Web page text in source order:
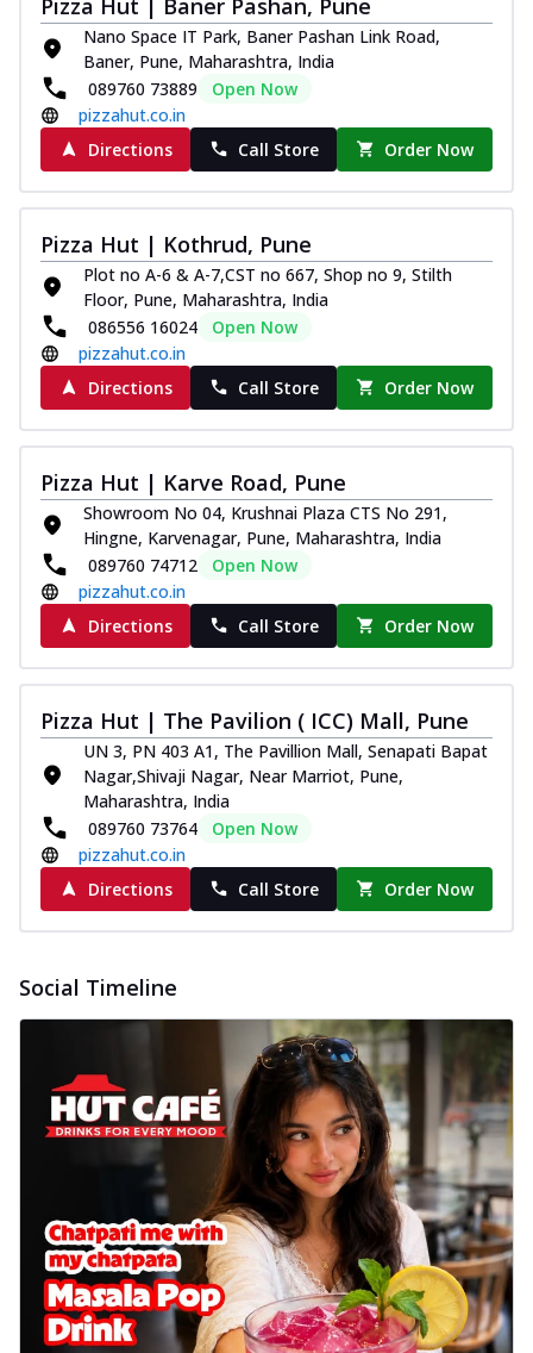
Pizza Hut | Baner Pashan, Pune
Nano Space IT Park, Baner Pashan Link Road,
Baner, Pune, Maharashtra, India
089760 73889
Open Now
pizzahut.co.in
Directions
Call Store Order Now
Pizza Hut | Kothrud, Pune
Plot no A-6 & A-7,CST no 667, Shop no 9, Stilth
Floor, Pune, Maharashtra, India
086556 16024
Open Now
pizzahut.co.in
Directions
Call Store Order Now
Pizza Hut | Karve Road, Pune
Showroom No 04, Krushnai Plaza CTS No 291,
Hingne, Karvenagar, Pune, Maharashtra, India
089760 74712
Open Now
pizzahut.co.in
Directions
Call Store Order Now
Pizza Hut | The Pavilion ( ICC) Mall, Pune
UN 3, PN 403 A1, The Pavillion Mall, Senapati Bapat
Nagar,Shivaji Nagar, Near Marriot, Pune,
Maharashtra, India
089760 73764
Open Now
pizzahut.co.in
Directions
Call Store Order Now
Social Timeline